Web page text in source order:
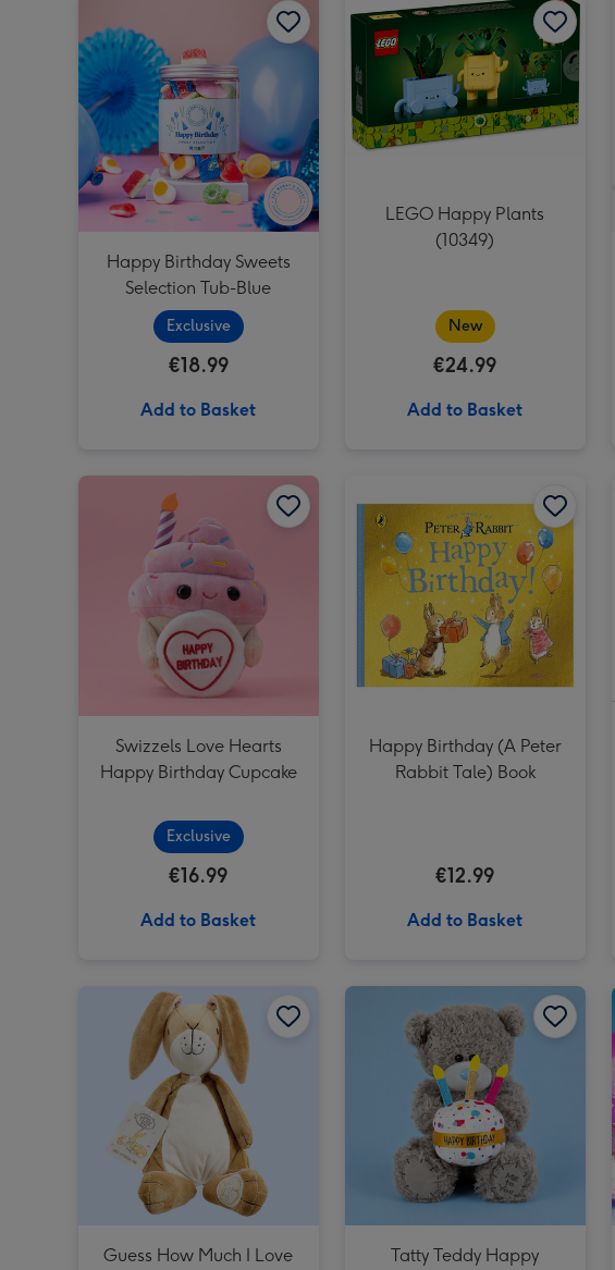
Happy Birthday Sweets
Selection Tub-Blue
Exclusive
€18.99
Add to Basket
LEGO Happy Plants
(10349)
New
€24.99
Add to Basket
Swizzels Love Hearts
Happy Birthday Cupcake
Exclusive
€16.99
Add to Basket
Happy Birthday (A Peter
Rabbit Tale) Book
€12.99
Add to Basket
Guess How Much I Love You Hare Large Soft Toy image 2
Guess How Much I Love
Tatty Teddy Happy